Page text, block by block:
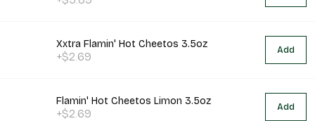
Xxtra Flamin' Hot Cheetos 3.5oz
+$2.69 Add
Flamin' Hot Cheetos Limon 3.5oz
+$2.69 Add